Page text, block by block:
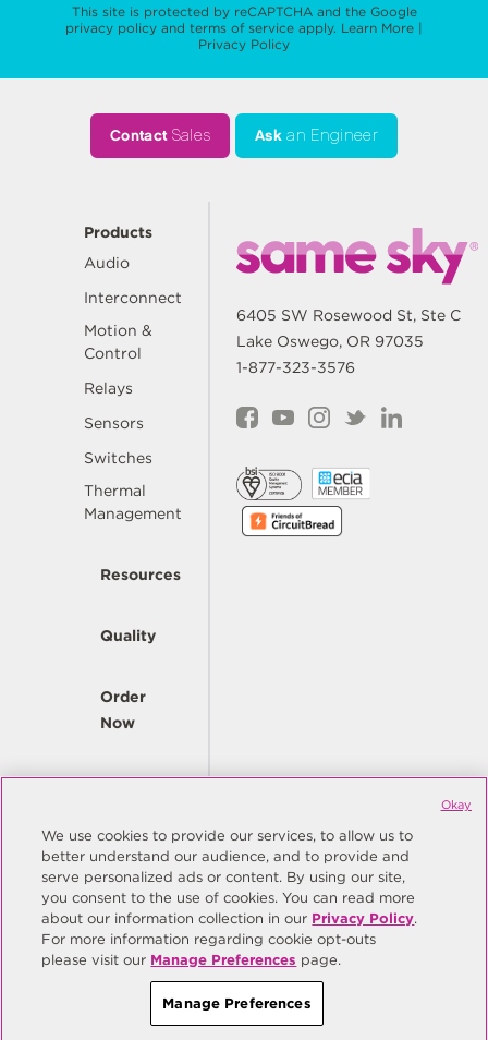
This site is protected by reCAPTCHA and the Google
privacy policy and terms of service apply. Learn More |
Privacy Policy
ContactSales Ask an Engineer
Products
Audio
Interconnect
Motion &
Control
Relays
Sensors
Switches
Thermal
Management
Resources
Quality
Order
Now
Company
6405 SW Rosewood St, Ste C
Lake Oswego, OR 97035
1-877-323-3576
© Copyright Same Sky 2026. All Rights Reserved.
Site Map
Privacy Policy
Do Not Sell/Do Not Share My Personal Information
Manage Preferences
We use cookies to provide our services, to allow us to
better understand our audience, and to provide and
serve personalized ads or content. By using our site,
you consent to the use of cookies. You can read more
about our information collection in our Privacy Policy.
For more information regarding cookie opt-outs
please visit our Manage Preferences page.
Manage Preferences
Okay